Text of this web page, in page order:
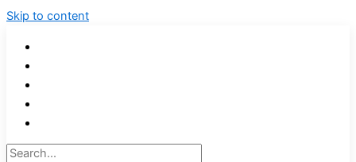
Skip to content